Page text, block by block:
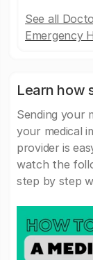
See all
Emergency
Learn how
Sending your
your medical
provider is
watch the
step by step